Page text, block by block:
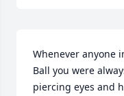
Whenever anyone
Ball you were
piercing eyes and